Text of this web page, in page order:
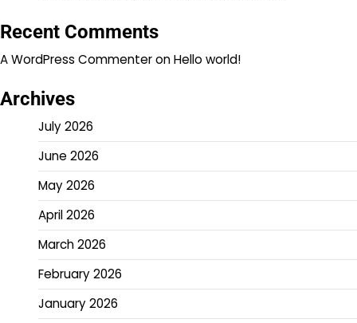
Recent Comments
A WordPress CommenteronHello world!
Archives
July 2026
June 2026
May 2026
April 2026
March 2026
February 2026
January 2026